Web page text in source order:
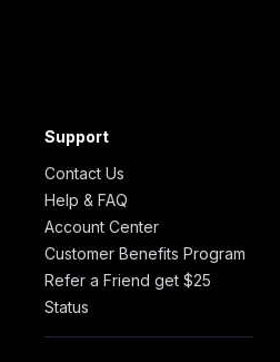
Support
Contact Us
Help & FAQ
Account Center
Customer Benefits Program
Refer a Friend get $25
Status